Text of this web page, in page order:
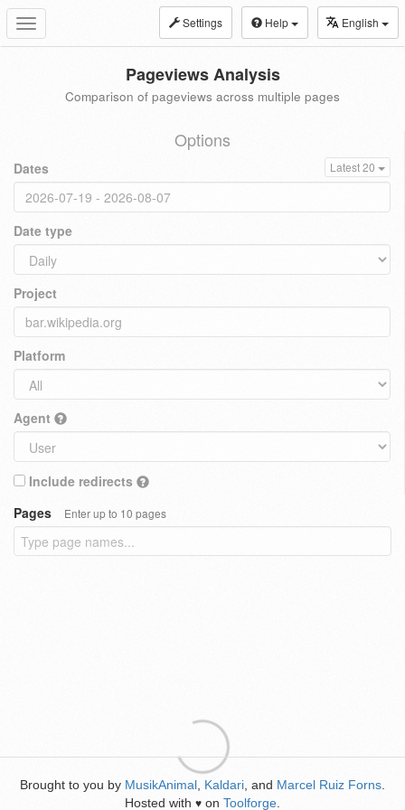
Toggle
navigation
Settings Help English
Pageviews Analysis
Comparison of pageviews across multiple pages
Options
Dates Latest 20
Date type
Project
Platform
Agent
Include redirects
Pages
Enter up to 10 pages
Brought to you by MusikAnimal Kaldari , and Marcel Ruiz Forns
Hosted with ♥ on Toolforge